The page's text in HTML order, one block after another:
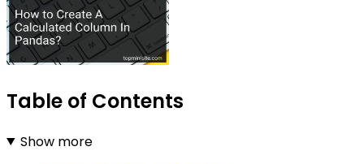
Table of Contents
Show more